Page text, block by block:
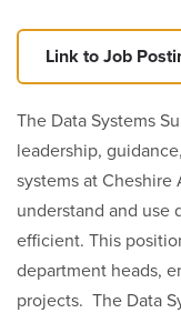
Link to Job
The Data Systems
leadership,
systems at
understand and use
efficient. This
department heads,
projects. The Data